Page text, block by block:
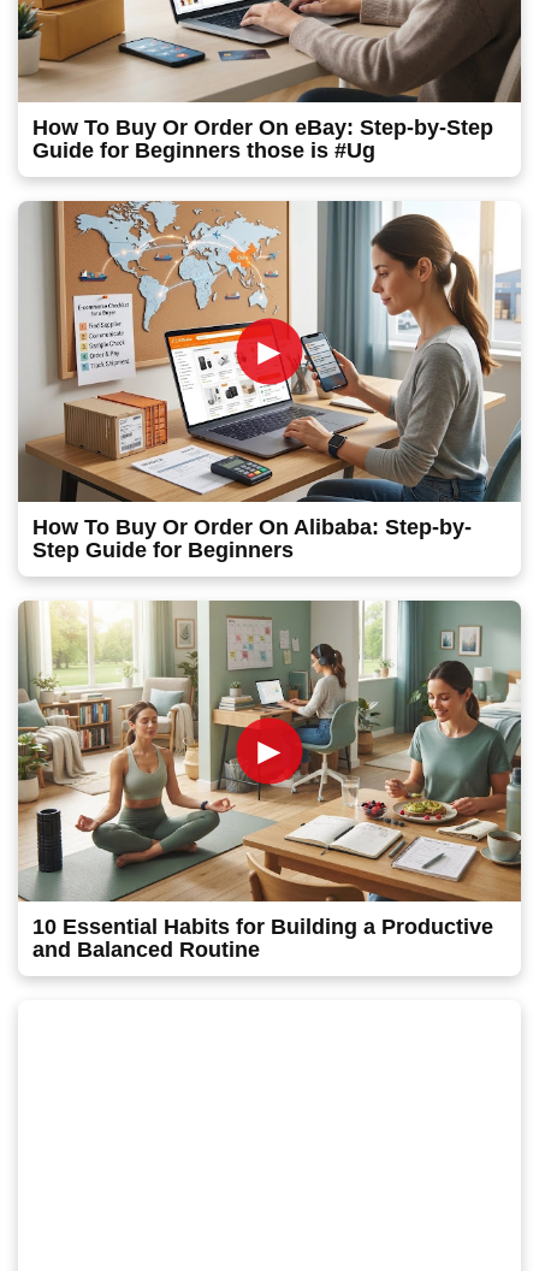
How To Buy Or Order On eBay: Step-by-Step
Guide for Beginners those is #Ug
►
How To Buy Or Order On Alibaba: Step-by-
Step Guide for Beginners
►
10 Essential Habits for Building a Productive
and Balanced Routine